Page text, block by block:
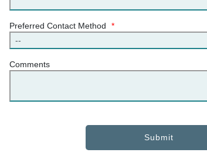
Preferred Contact Method *
Comments
Submit